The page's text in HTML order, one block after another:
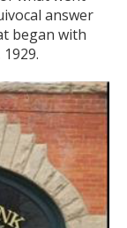
answer
began with